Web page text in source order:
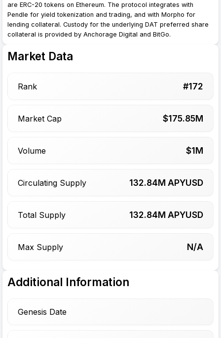
are ERC-20 tokens on Ethereum. The protocol integrates with
Pendle for yield tokenization and trading, and with Morpho for
lending collateral. Custody for the underlying DAT preferred share
collateral is provided by Anchorage Digital and BitGo.
Market Data
Rank #172
Market Cap $175.85M
Volume $1M
Circulating Supply 132.84M APYUSD
Total Supply 132.84M APYUSD
Max Supply N/A
Additional Information
Genesis Date